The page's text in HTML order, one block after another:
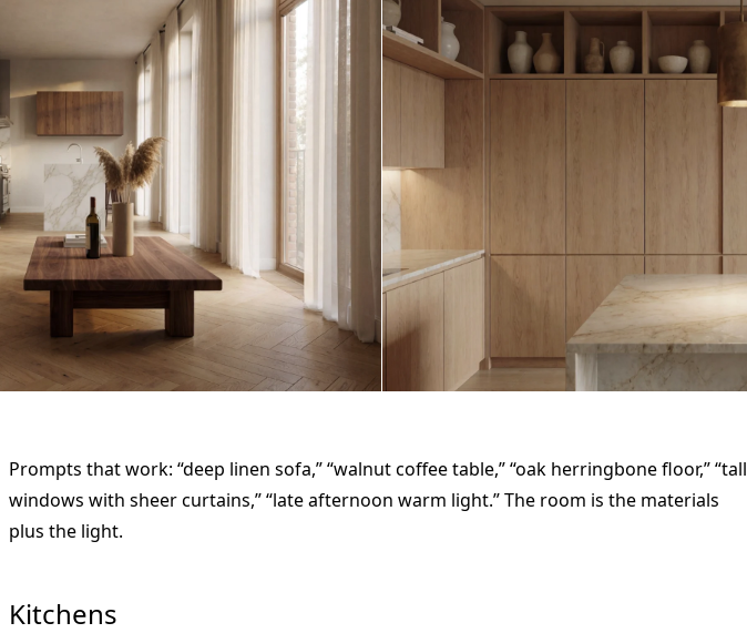
Prompts that work: “deep linen sofa,” “walnut coffee table,” “oak herringbone floor,” “tall
windows with sheer curtains,” “late afternoon warm light.” The room is the materials
plus the light.
Kitchens